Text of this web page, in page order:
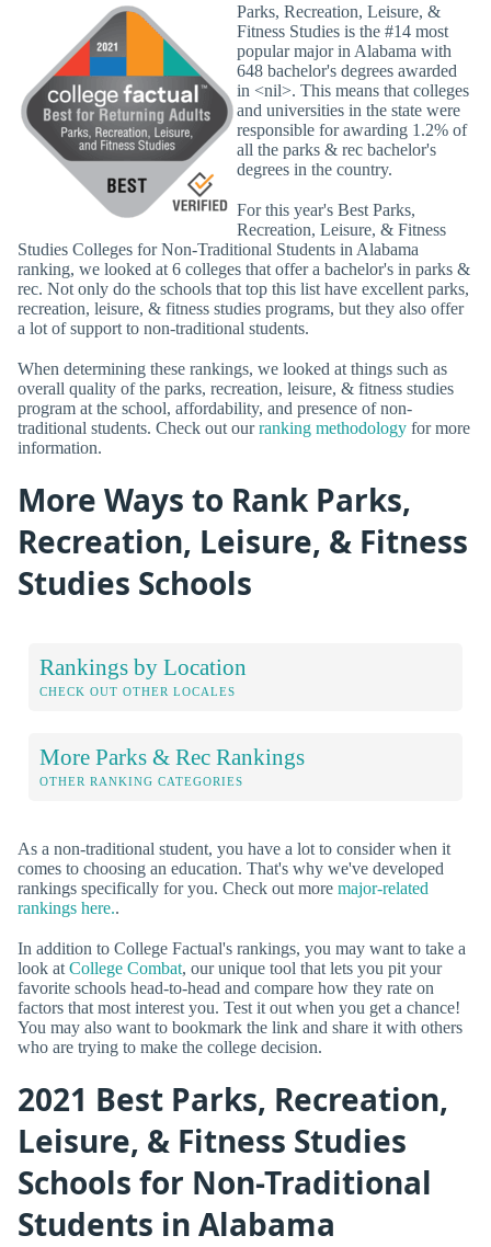
Parks, Recreation, Leisure, &
Fitness Studies is the #14 most
popular major in Alabama with
648 bachelor's degrees awarded
in <nil>. This means that colleges
and universities in the state were
responsible for awarding 1.2% of
all the parks & rec bachelor's
degrees in the country.
For this year's Best Parks,
Recreation, Leisure, & Fitness
Studies Colleges for Non-Traditional Students in Alabama
ranking, we looked at 6 colleges that offer a bachelor's in parks &
rec. Not only do the schools that top this list have excellent parks,
recreation, leisure, & fitness studies programs, but they also offer
a lot of support to non-traditional students.
When determining these rankings, we looked at things such as
overall quality of the parks, recreation, leisure, & fitness studies
program at the school, affordability, and presence of non-
traditional students. Check out ourranking methodology for more
information.
More Ways to Rank Parks,
Recreation, Leisure, & Fitness
Studies Schools
Rankings by Location
CHECK OUT OTHER LOCALES
More Parks & Rec Rankings
OTHER RANKING CATEGORIES
As a non-traditional student, you have a lot to consider when it
comes to choosing an education. That's why we've developed
rankings specifically for you. Check out more major-related
rankings here..
In addition to College Factual's rankings, you may want to take a
look at College Combat, our unique tool that lets you pit your
favorite schools head-to-head and compare how they rate on
factors that most interest you. Test it out when you get a chance!
You may also want to bookmark the link and share it with others
who are trying to make the college decision.
2021 Best Parks, Recreation,
Leisure, & Fitness Studies
Schools for Non-Traditional
Students in Alabama